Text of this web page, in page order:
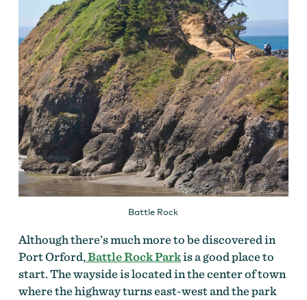
Battle Rock
Although there’s much more to be discovered in
Port Orford,Battle Rock Parkis a good place to
start. The wayside is located in the center of town
where the highway turns east-west and the park